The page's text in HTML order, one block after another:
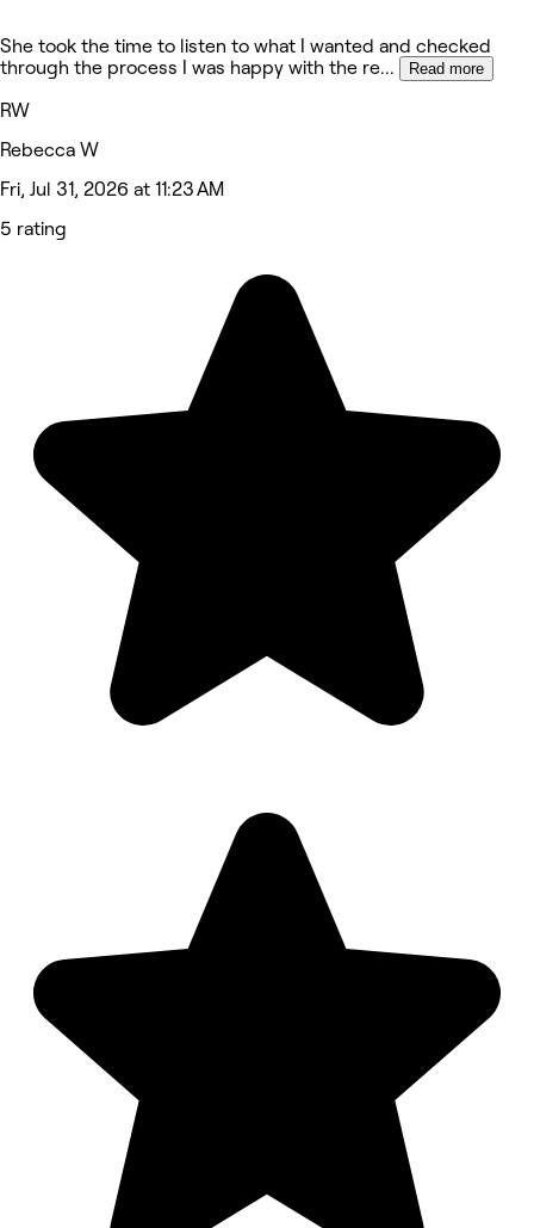
She took the time to listen to what I wanted and checked
through the process I was happy with the re... Read more
RW
Rebecca W
Fri, Jul 31, 2026 at 11:23 AM
5 rating